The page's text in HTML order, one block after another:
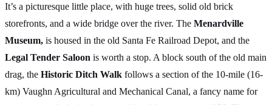
It’s a picturesque little place, with huge trees, solid old brick
storefronts, and a wide bridge over the river. The Menardville
Museum, is housed in the old Santa Fe Railroad Depot, and the
Legal Tender Saloon is worth a stop. A block south of the old main
drag, the Historic Ditch Walk follows a section of the 10-mile (16-
km) Vaughn Agricultural and Mechanical Canal, a fancy name for